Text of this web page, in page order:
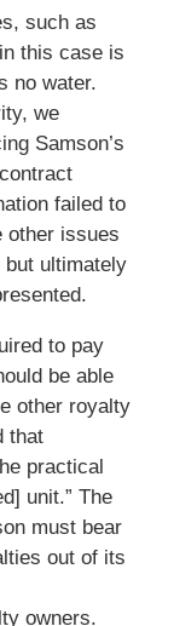
such as
this case is
no water.
we
Samson’s
failed to
other issues
ultimately
to pay
be able
other royalty
that
practical
unit.” The
must bear
out of its
owners.